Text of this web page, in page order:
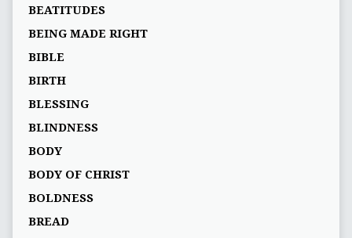
BEATITUDES
BEING MADE RIGHT
BIBLE
BIRTH
BLESSING
BLINDNESS
BODY
BODY OF CHRIST
BOLDNESS
BREAD